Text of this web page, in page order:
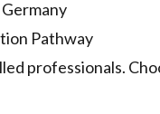
Pathway
professionals.